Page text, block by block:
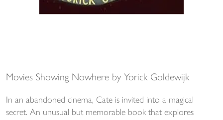
Movies Showing Nowhere by Yorick Goldewijk
In an abandoned cinema, Cate is invited into a magical
secret. An unusual but memorable book that explores